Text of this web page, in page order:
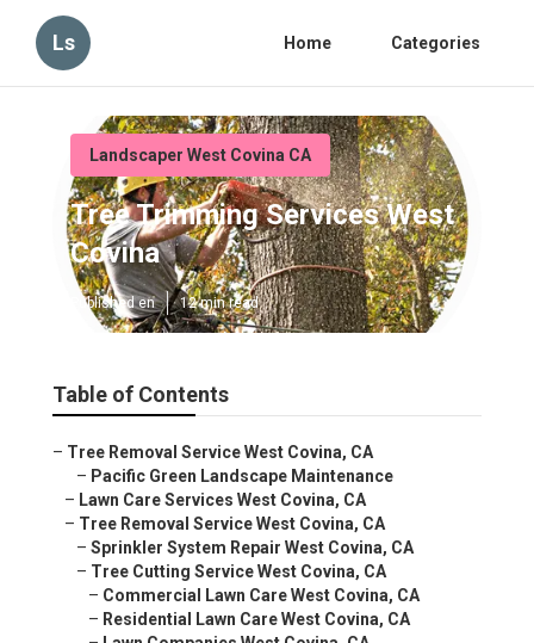
Ls Home Categories
Landscaper West Covina CA
Tree Trimming Services West
Covina
Published en 12 min read
Table of Contents
– Tree Removal Service West Covina, CA
– Pacific Green Landscape Maintenance
– Lawn Care Services West Covina, CA
– Tree Removal Service West Covina, CA
– Sprinkler System Repair West Covina, CA
– Tree Cutting Service West Covina, CA
– Commercial Lawn Care West Covina, CA
– Residential Lawn Care West Covina, CA